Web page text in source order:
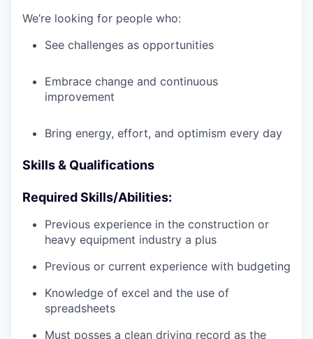
We’re looking for people who:
See challenges as opportunities
Embrace change and continuous
improvement
Bring energy, effort, and optimism every day
Skills & Qualifications
Required Skills/Abilities:
Previous experience in the construction or
heavy equipment industry a plus
Previous or current experience with budgeting
Knowledge of excel and the use of
spreadsheets
Must posses a clean driving record as the